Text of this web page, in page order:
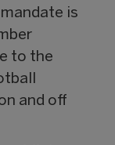
is
to the
and off